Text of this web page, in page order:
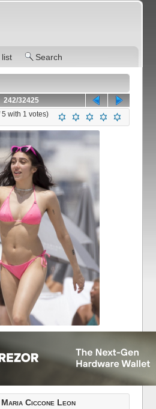
list Search
242/32425
5 with 1 votes)
Ciccone Leon